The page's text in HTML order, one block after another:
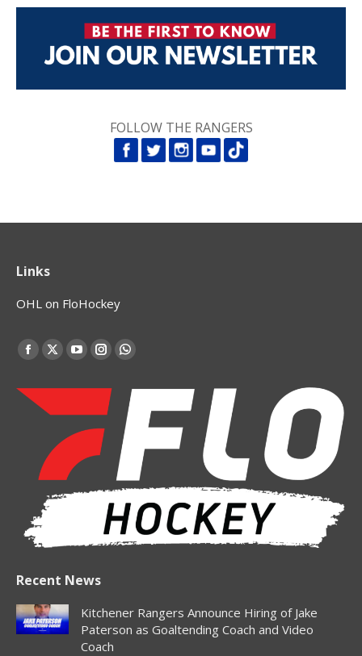
FOLLOW THE RANGERS
Links
OHL on FloHockey
Find us on:
Facebook
opens
window
X
new
window
YouTube
opens
window
Instagram
opens
new
window
Whatsapp
opens
in
window
Recent News
Kitchener Rangers Announce Hiring of Jake
Paterson as Goaltending Coach and Video
Coach